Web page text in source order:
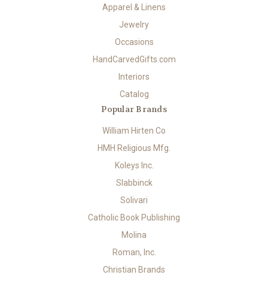
Apparel & Linens
Jewelry
Occasions
HandCarvedGifts.com
Interiors
Catalog
Popular Brands
William Hirten Co
HMH Religious Mfg.
Koleys Inc.
Slabbinck
Solivari
Catholic Book Publishing
Molina
Roman, Inc.
Christian Brands